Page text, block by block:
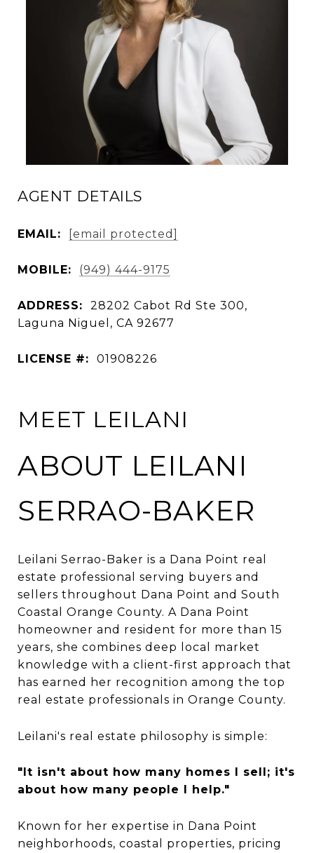
AGENT DETAILS
EMAIL: [email protected]
MOBILE: (949) 444-9175
ADDRESS:
28202 Cabot Rd Ste 300,
Laguna Niguel, CA 92677
LICENSE #: 01908226
MEET LEILANI
ABOUT LEILANI
SERRAO-BAKER
Leilani Serrao-Baker is a Dana Point real
estate professional serving buyers and
sellers throughout Dana Point and South
Coastal Orange County. A Dana Point
homeowner and resident for more than 15
years, she combines deep local market
knowledge with a client-first approach that
has earned her recognition among the top
real estate professionals in Orange County.
Leilani's real estate philosophy is simple:
"It isn't about how many homes I sell; it's
about how many people I help."
Known for her expertise in Dana Point
neighborhoods, coastal properties, pricing